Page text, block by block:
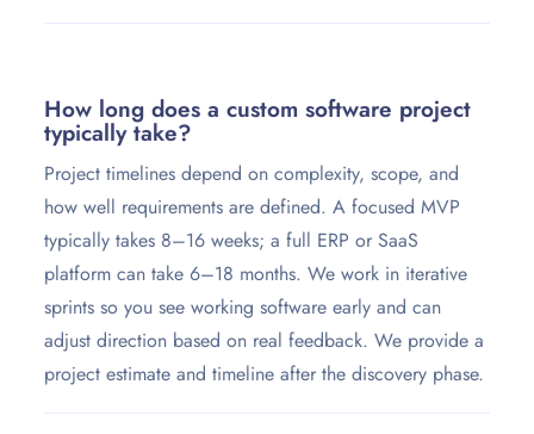
How long does a custom software project
typically take?
Project timelines depend on complexity, scope, and
how well requirements are defined. A focused MVP
typically takes 8–16 weeks; a full ERP or SaaS
platform can take 6–18 months. We work in iterative
sprints so you see working software early and can
adjust direction based on real feedback. We provide a
project estimate and timeline after the discovery phase.